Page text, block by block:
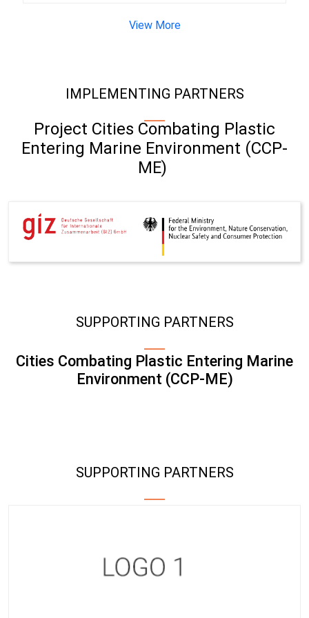
View More
IMPLEMENTING PARTNERS
Project Cities Combating Plastic
Entering Marine Environment (CCP-
ME)
SUPPORTING PARTNERS
Cities Combating Plastic Entering Marine
Environment (CCP-ME)
SUPPORTING PARTNERS